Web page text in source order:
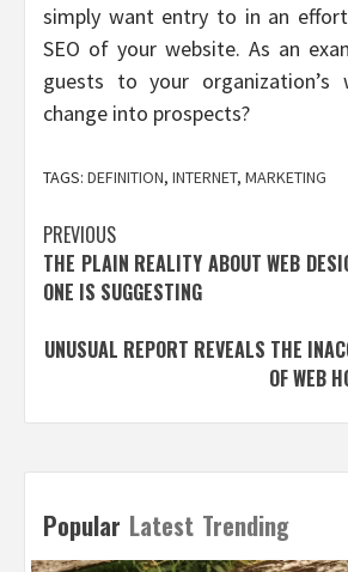
simply want entry to in an
SEO of your website. As an
guests to your organization’s
change into prospects?
TAGS: DEFINITION, INTERNET, MARKETING
Post
navigation
PREVIOUS
THE PLAIN REALITY ABOUT WEB
ONE IS SUGGESTING
UNUSUAL REPORT REVEALS THE
OF WEB
Popular Latest Trending